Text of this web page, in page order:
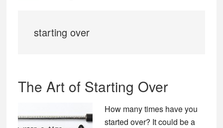
starting over
The Art of Starting Over
How many times have you
started over? It could be a